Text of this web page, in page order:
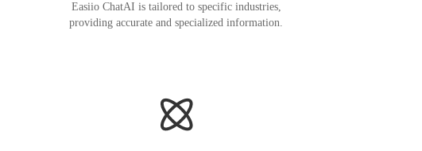
Easiio ChatAI is tailored to specific industries,
providing accurate and specialized information.